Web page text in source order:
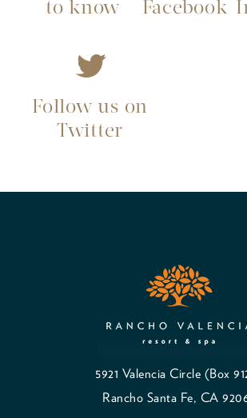
to know
Facebook
Follow us on
Twitter
5921 Valencia Circle (Box
Rancho Santa Fe, CA